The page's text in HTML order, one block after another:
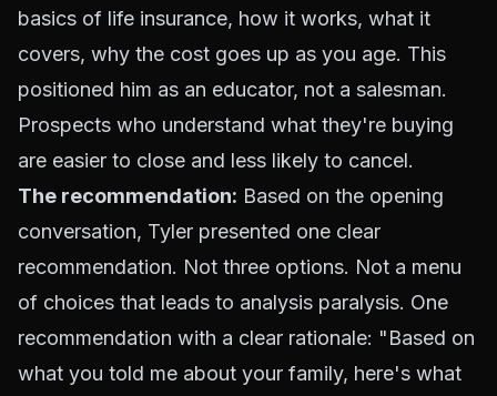
basics of life insurance, how it works, what it
covers, why the cost goes up as you age. This
positioned him as an educator, not a salesman.
Prospects who understand what they're buying
are easier to close and less likely to cancel.
The recommendation: Based on the opening
conversation, Tyler presented one clear
recommendation. Not three options. Not a menu
of choices that leads to analysis paralysis. One
recommendation with a clear rationale: "Based on
what you told me about your family, here's what